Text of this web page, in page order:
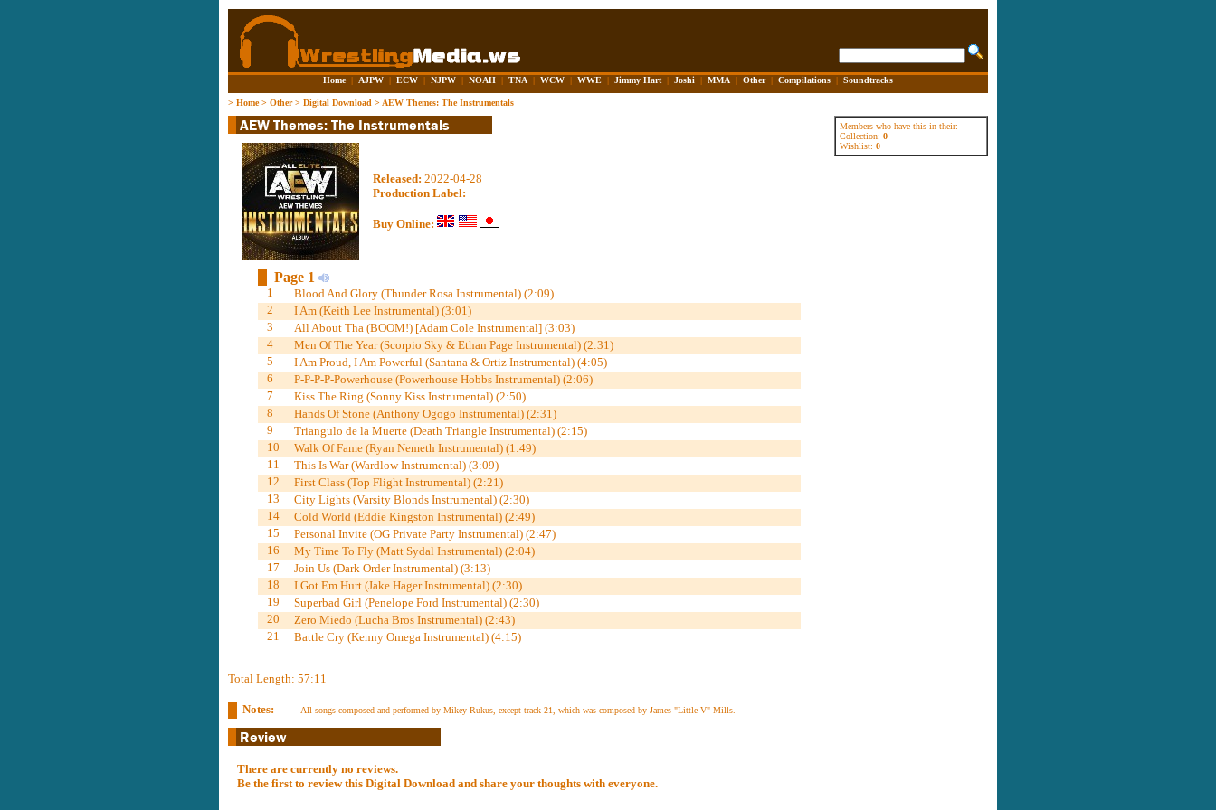
Home | AJPW | ECW | NJPW | NOAH | TNA | WCW | WWE | Jimmy Hart | Joshi | MMA | Other | Compilations | Soundtracks
> Home> Other> Digital Download > AEW Themes: The Instrumentals
Members who have this in their:
Collection: 0
Wishlist: 0
Released: 2022-04-28
Production Label:
Buy Online:
Page 1
1
Blood And Glory (Thunder Rosa Instrumental) (2:09)
2
I Am (Keith Lee Instrumental) (3:01)
3
All About Tha (BOOM!) [Adam Cole Instrumental] (3:03)
4
Men Of The Year (Scorpio Sky & Ethan Page Instrumental) (2:31)
5
I Am Proud, I Am Powerful (Santana & Ortiz Instrumental) (4:05)
6
P-P-P-P-Powerhouse (Powerhouse Hobbs Instrumental) (2:06)
7
Kiss The Ring (Sonny Kiss Instrumental) (2:50)
8
Hands Of Stone (Anthony Ogogo Instrumental) (2:31)
9
Triangulo de la Muerte (Death Triangle Instrumental) (2:15)
10
Walk Of Fame (Ryan Nemeth Instrumental) (1:49)
11
This Is War (Wardlow Instrumental) (3:09)
12
First Class (Top Flight Instrumental) (2:21)
13
City Lights (Varsity Blonds Instrumental) (2:30)
14
Cold World (Eddie Kingston Instrumental) (2:49)
15
Personal Invite (OG Private Party Instrumental) (2:47)
16
My Time To Fly (Matt Sydal Instrumental) (2:04)
17
Join Us (Dark Order Instrumental) (3:13)
18
I Got Em Hurt (Jake Hager Instrumental) (2:30)
19
Superbad Girl (Penelope Ford Instrumental) (2:30)
20
Zero Miedo (Lucha Bros Instrumental) (2:43)
21
Battle Cry (Kenny Omega Instrumental) (4:15)
Total Length: 57:11
Notes: All songs composed and performed by Mikey Rukus, except track 21, which was composed by James "Little V" Mills.
There are currently no reviews.
Be the first to review this Digital Download and share your thoughts with everyone.